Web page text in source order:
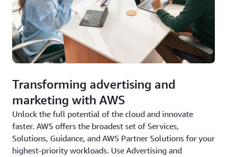
Transforming advertising and
marketing with AWS
Unlock the full potential of the cloud and innovate
faster. AWS offers the broadest set of Services,
Solutions, Guidance, and AWS Partner Solutions for your
highest-priority workloads. Use Advertising and